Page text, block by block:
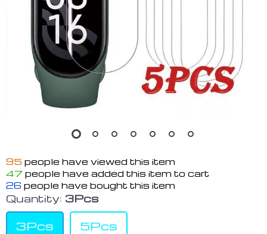
95 people have viewed this item
47 people have added this item to cart
26 people have bought this item
Quantity: 3Pcs
3Pcs 5Pcs